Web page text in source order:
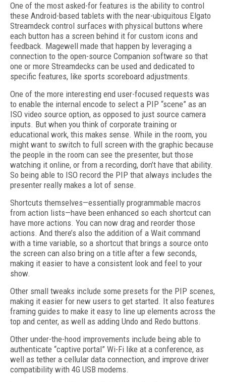
One of the most asked-for features is the ability to control
these Android-based tablets with the near-ubiquitous Elgato
Streamdeck control surfaces with physical buttons where
each button has a screen behind it for custom icons and
feedback. Magewell made that happen by leveraging a
connection to the open-source Companion software so that
one or more Streamdecks can be used and dedicated to
specific features, like sports scoreboard adjustments.
One of the more interesting end user-focused requests was
to enable the internal encode to select a PIP “scene” as an
ISO video source option, as opposed to just source camera
inputs. But when you think of corporate training or
educational work, this makes sense. While in the room, you
might want to switch to full screen with the graphic because
the people in the room can see the presenter, but those
watching it online, or from a recording, don’t have that ability.
So being able to ISO record the PIP that always includes the
presenter really makes a lot of sense.
Shortcuts themselves—essentially programmable macros
from action lists—have been enhanced so each shortcut can
have more actions. You can now drag and reorder those
actions. And there’s also the addition of a Wait command
with a time variable, so a shortcut that brings a source onto
the screen can also bring on a title after a few seconds,
making it easier to have a consistent look and feel to your
show.
Other small tweaks include some presets for the PIP scenes,
making it easier for new users to get started. It also features
framing guides to make it easy to line up elements across the
top and center, as well as adding Undo and Redo buttons.
Other under-the-hood improvements include being able to
authenticate “captive portal” Wi-Fi like at a conference, as
well as tether a cellular data connection, and improve driver
compatibility with 4G USB modems.